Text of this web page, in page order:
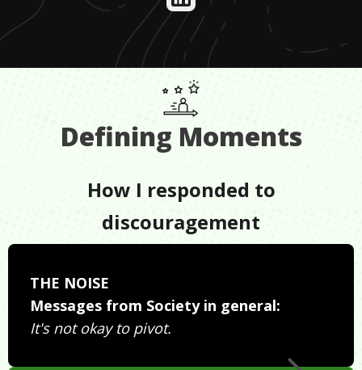
Defining Moments
How I responded to
discouragement
THE NOISE
Messages from Society in general:
It's not okay to pivot.